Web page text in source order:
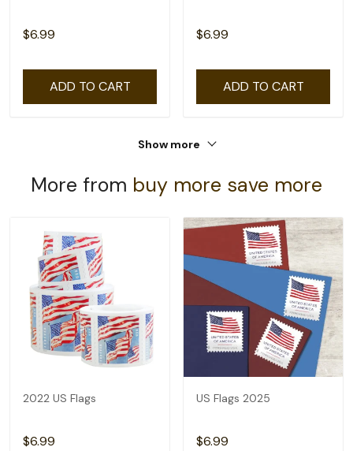
$6.99
ADD TO CART
$6.99
ADD TO CART
Show more
More from buy more save more
2022 US Flags
$6.99
US Flags 2025
$6.99